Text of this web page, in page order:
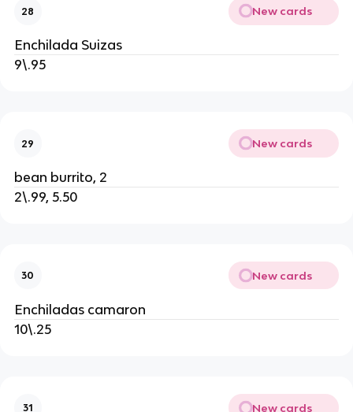
28 New cards
Enchilada Suizas
9\.95
29 New cards
bean burrito, 2
2\.99, 5.50
30 New cards
Enchiladas camaron
10\.25
31 New cards